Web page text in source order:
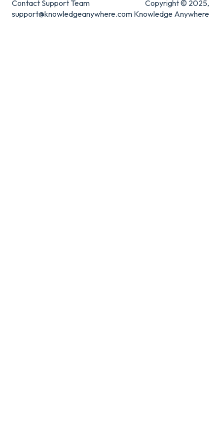
Contact Support Team
support@knowledgeanywhere.com
Copyright © 2025,
Knowledge Anywhere